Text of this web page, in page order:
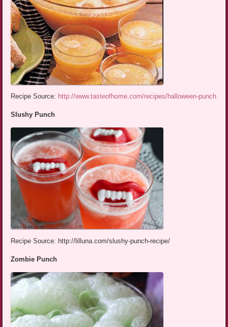
Recipe Source: http://www.tasteofhome.com/recipes/halloween-punch
Slushy Punch
Recipe Source: http://lilluna.com/slushy-punch-recipe/
Zombie Punch